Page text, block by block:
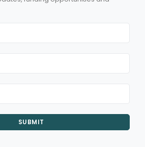
SUBMIT